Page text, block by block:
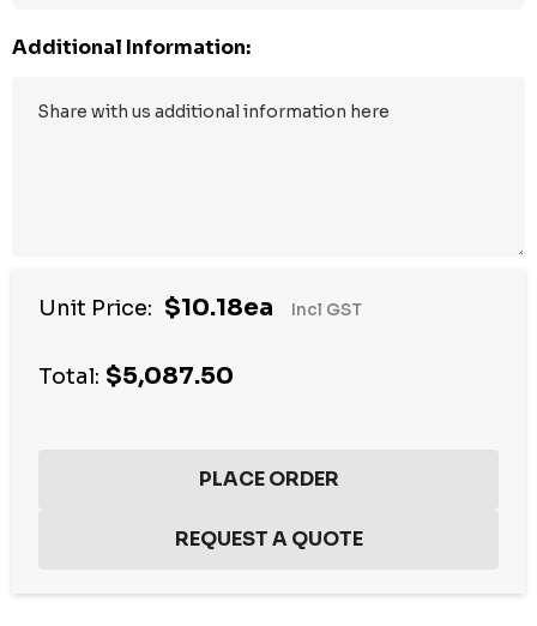
Additional Information:
Unit Price: $10.18ea Incl GST
Total: $5,087.50